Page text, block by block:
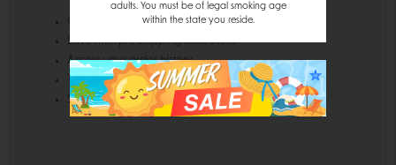
Check out faster
Save multiple shipping addresses
Access your order history
Track new orders
Save items to your Wish List
adults. You must be of legal smoking age
within the state you reside.